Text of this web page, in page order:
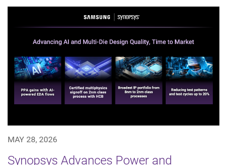
MAY 28, 2026
Synopsys Advances Power and